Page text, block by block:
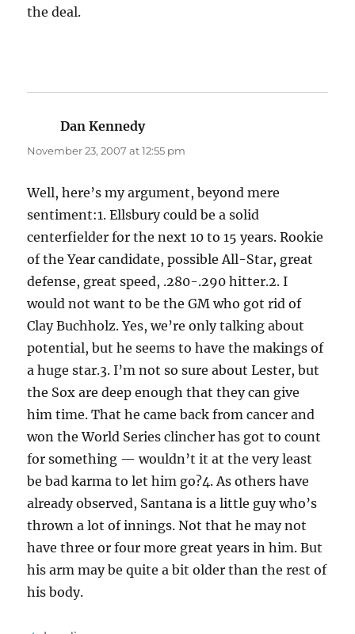
the deal.
Dan Kennedysays:
November 23, 2007 at 12:55 pm
Well, here’s my argument, beyond mere
sentiment:1. Ellsbury could be a solid
centerfielder for the next 10 to 15 years. Rookie
of the Year candidate, possible All-Star, great
defense, great speed, .280-.290 hitter.2. I
would not want to be the GM who got rid of
Clay Buchholz. Yes, we’re only talking about
potential, but he seems to have the makings of
a huge star.3. I’m not so sure about Lester, but
the Sox are deep enough that they can give
him time. That he came back from cancer and
won the World Series clincher has got to count
for something — wouldn’t it at the very least
be bad karma to let him go?4. As others have
already observed, Santana is a little guy who’s
thrown a lot of innings. Not that he may not
have three or four more great years in him. But
his arm may be quite a bit older than the rest of
his body.